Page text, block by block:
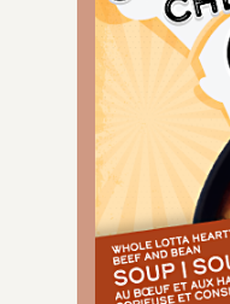
IT
than a
classic
your
chicken
onions,